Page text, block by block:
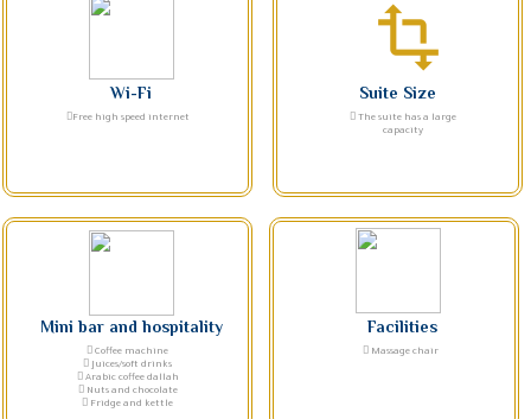
Suite Size
The suite has a large
capacity
Free high speed internet
Wi-Fi
Coffee machine
Juices/soft drinks
Arabic coffee dallah
Nuts and chocolate
Fridge and kettle
Mini bar and hospitality Facilities
Massage chair
transform